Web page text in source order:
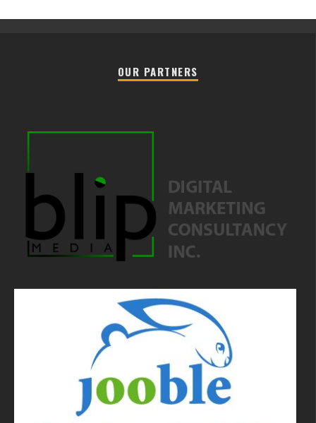
OUR PARTNERS